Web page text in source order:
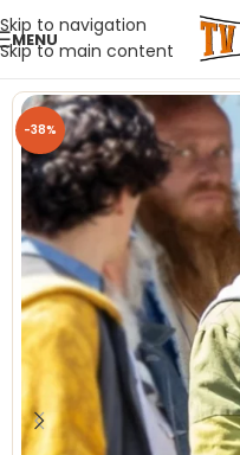
Skip to navigation
Skip to main content
MENU
-38%